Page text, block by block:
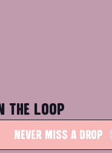
THE LOOP
NEVER MISS A DROP